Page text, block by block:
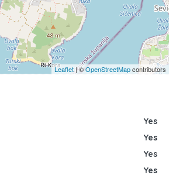
Leaflet| ©OpenStreetMapcontributors
Yes
Yes
Yes
Yes